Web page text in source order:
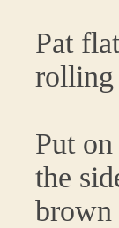
Pat
Put
the
brown